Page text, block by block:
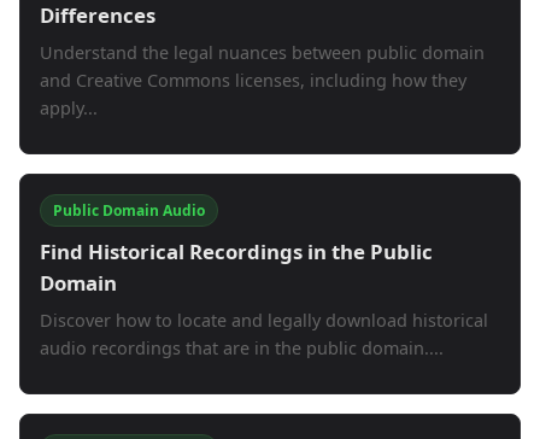
Differences
Understand the legal nuances between public domain
and Creative Commons licenses, including how they
apply...
Public Domain Audio
Find Historical Recordings in the Public
Domain
Discover how to locate and legally download historical
audio recordings that are in the public domain....